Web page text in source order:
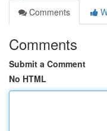
Comments
Comments
Submit a Comment
No HTML